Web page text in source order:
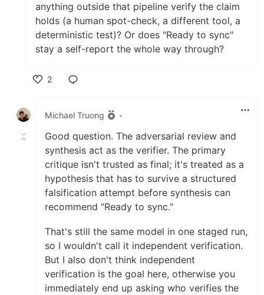
anything outside that pipeline verify the claim
holds (a human spot-check, a different tool, a
deterministic test)? Or does "Ready to sync"
stay a self-report the whole way through?
2
Michael Truong
•
Good question. The adversarial review and
synthesis act as the verifier. The primary
critique isn't trusted as final; it's treated as a
hypothesis that has to survive a structured
falsification attempt before synthesis can
recommend "Ready to sync."
That's still the same model in one staged run,
so I wouldn't call it independent verification.
But I also don't think independent
verification is the goal here, otherwise you
immediately end up asking who verifies the